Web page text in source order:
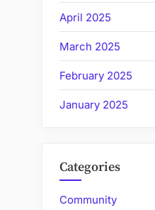
April 2025
March 2025
February 2025
January 2025
Categories
Community